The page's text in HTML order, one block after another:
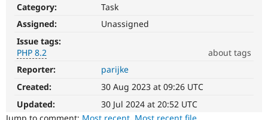
Education
Find a
Category:
Task
Assigned:
Unassigned
Issue tags:
PHP 8.2
about tags
PHP
8.2
The
issue
particularly
Reporter:
parijke
Created:
30 Aug 2023 at 09:26 UTC
Updated:
30 Jul 2024 at 20:52 UTC